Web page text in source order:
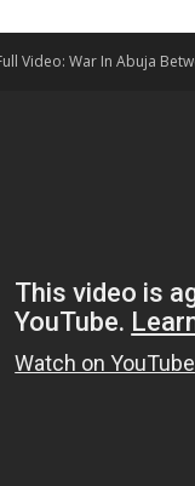
Video: War In Abuja